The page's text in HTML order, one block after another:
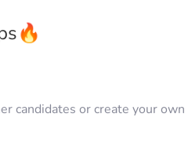
🔥
candidates or create your own